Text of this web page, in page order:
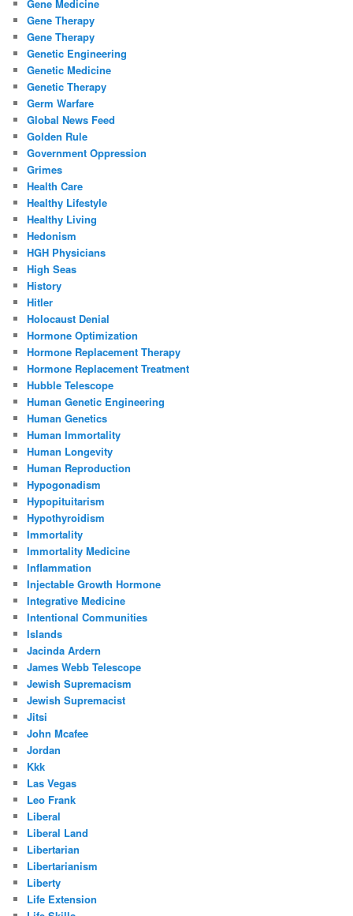
Gene Medicine
Gene Therapy
Gene Therapy
Genetic Engineering
Genetic Medicine
Genetic Therapy
Germ Warfare
Global News Feed
Golden Rule
Government Oppression
Grimes
Health Care
Healthy Lifestyle
Healthy Living
Hedonism
HGH Physicians
High Seas
History
Hitler
Holocaust Denial
Hormone Optimization
Hormone Replacement Therapy
Hormone Replacement Treatment
Hubble Telescope
Human Genetic Engineering
Human Genetics
Human Immortality
Human Longevity
Human Reproduction
Hypogonadism
Hypopituitarism
Hypothyroidism
Immortality
Immortality Medicine
Inflammation
Injectable Growth Hormone
Integrative Medicine
Intentional Communities
Islands
Jacinda Ardern
James Webb Telescope
Jewish Supremacism
Jewish Supremacist
Jitsi
John Mcafee
Jordan
Kkk
Las Vegas
Leo Frank
Liberal
Liberal Land
Libertarian
Libertarianism
Liberty
Life Extension